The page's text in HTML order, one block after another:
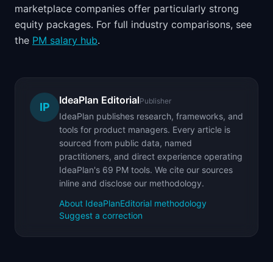
marketplace companies offer particularly strong
equity packages. For full industry comparisons, see
the PM salary hub.
IP
IdeaPlan EditorialPublisher
IdeaPlan publishes research, frameworks, and
tools for product managers. Every article is
sourced from public data, named
practitioners, and direct experience operating
IdeaPlan's 69 PM tools. We cite our sources
inline and disclose our methodology.
About IdeaPlanEditorial methodology
Suggest a correction